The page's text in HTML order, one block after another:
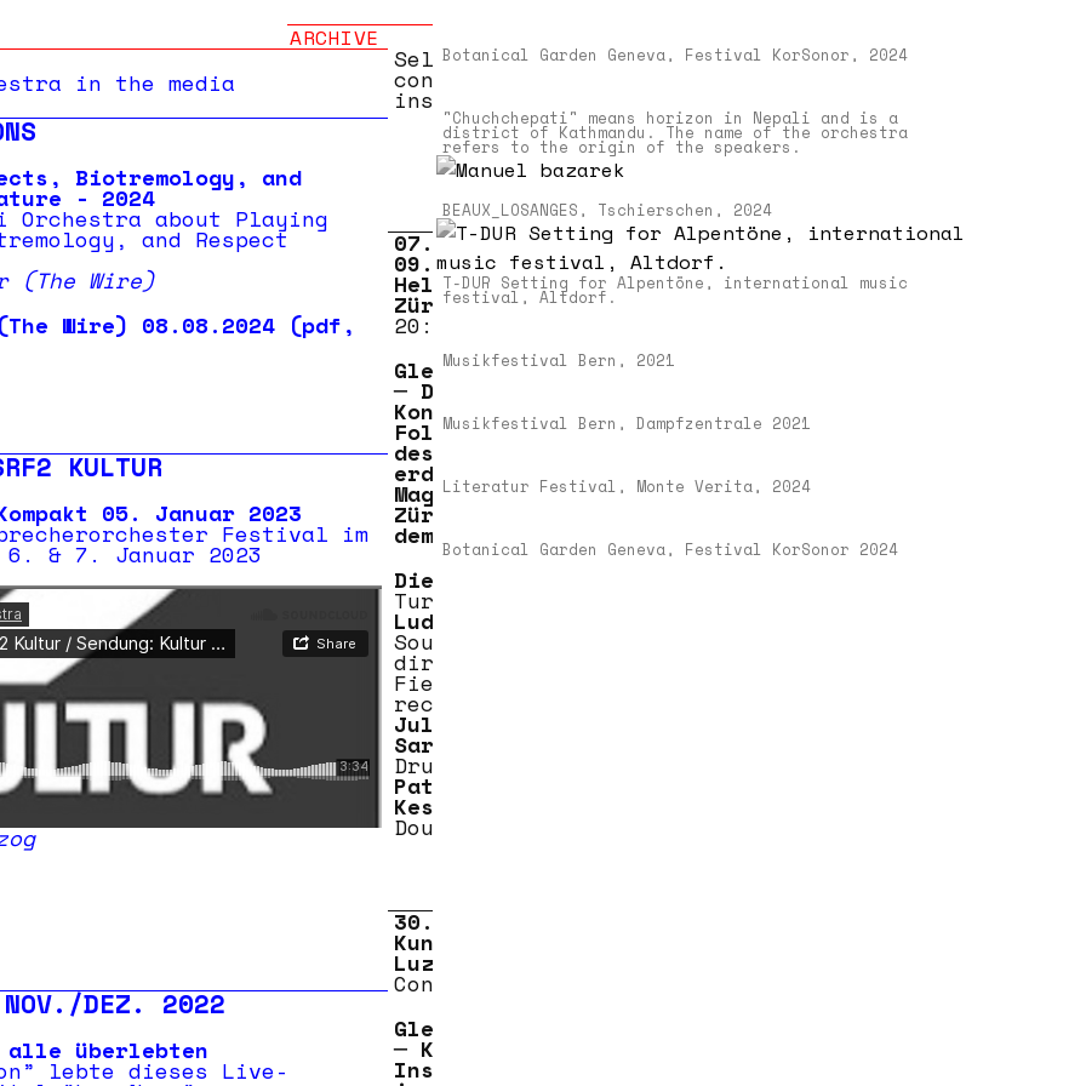
–
in the media
Biotremology, and
- 2024
Orchestra about Playing
and Respect
(The Wire)
Wire) 08.08.2024 (pdf,
KULTUR
05. Januar 2023
Festival im
& 7. Januar 2023
DEZ. 2022
alle überlebten
lebte dieses Live-
ARCHIVE
Selected
concert
installations
07.03.2022 –
09.03.2022
Helsinki,
Zürich
20:30
Gletscherzungen
─ Drei
Konzerte in
Folge im Bauch
des ehemaligen
erdgas-
Magazins
Zürich neben
dem Helsinki
Dieb 13
Turntables
Ludwig Berger
Sound
direction
Field
recordings
Julian
Sartorius
Drums
Patrick
Kessler
Double bass
30.09.2020
Kunstmuseum,
Luzern
Concert 20:00
Gletscherzungen
─ Konzert-
Installation
Botanical Garden Geneva, Festival KorSonor, 2024
"Chuchchepati" means horizon in Nepali and is a
district of Kathmandu. The name of the orchestra
refers to the origin of the speakers.
BEAUX_LOSANGES, Tschierschen, 2024
T-DUR Setting for Alpentöne, international music
festival, Altdorf.
Musikfestival Bern, 2021
Musikfestival Bern, Dampfzentrale 2021
Literatur Festival, Monte Verita, 2024
Botanical Garden Geneva, Festival KorSonor 2024